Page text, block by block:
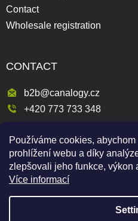
Používáme cookies,
prohlížení webu a díky
zlepšovali jeho funkce, výkon
Více informací
Contact
Wholesale registration
CONTACT
b2b@canalogy.cz
+420 773 733 348
318 00 Plzeň 3-Skvrňany
Česká republika